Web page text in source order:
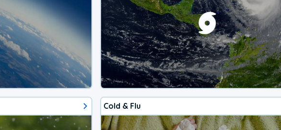
Cold & Flu